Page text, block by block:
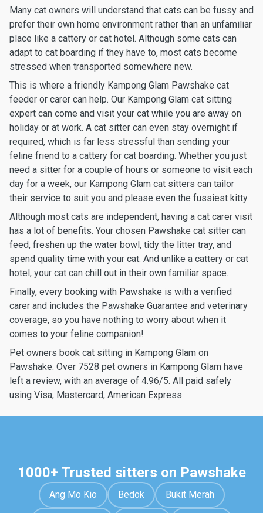
Many cat owners will understand that cats can be fussy and
prefer their own home environment rather than an unfamiliar
place like a cattery or cat hotel. Although some cats can
adapt to cat boarding if they have to, most cats become
stressed when transported somewhere new.
This is where a friendly Kampong Glam Pawshake cat
feeder or carer can help. Our Kampong Glam cat sitting
expert can come and visit your cat while you are away on
holiday or at work. A cat sitter can even stay overnight if
required, which is far less stressful than sending your
feline friend to a cattery for cat boarding. Whether you just
need a sitter for a couple of hours or someone to visit each
day for a week, our Kampong Glam cat sitters can tailor
their service to suit you and please even the fussiest kitty.
Although most cats are independent, having a cat carer visit
has a lot of benefits. Your chosen Pawshake cat sitter can
feed, freshen up the water bowl, tidy the litter tray, and
spend quality time with your cat. And unlike a cattery or cat
hotel, your cat can chill out in their own familiar space.
Finally, every booking with Pawshake is with a verified
carer and includes the Pawshake Guarantee and veterinary
coverage, so you have nothing to worry about when it
comes to your feline companion!
Pet owners book cat sitting in Kampong Glam on
Pawshake. Over 7528 pet owners in Kampong Glam have
left a review, with an average of 4.96/5. All paid safely
using Visa, Mastercard, American Express
1000+ Trusted sitters on Pawshake
Ang Mo Kio Bedok Bukit Merah